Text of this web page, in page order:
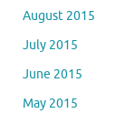
August 2015
July 2015
June 2015
May 2015